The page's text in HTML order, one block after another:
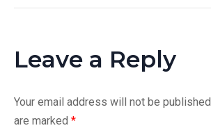
Leave a Reply
Your email address will not be published.
are marked *